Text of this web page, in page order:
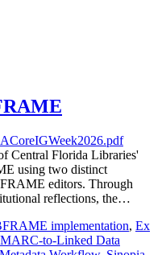
Central Florida Libraries'
using two distinct
editors. Through
reflections, the…
implementation, Ex
MARC-to-Linked Data